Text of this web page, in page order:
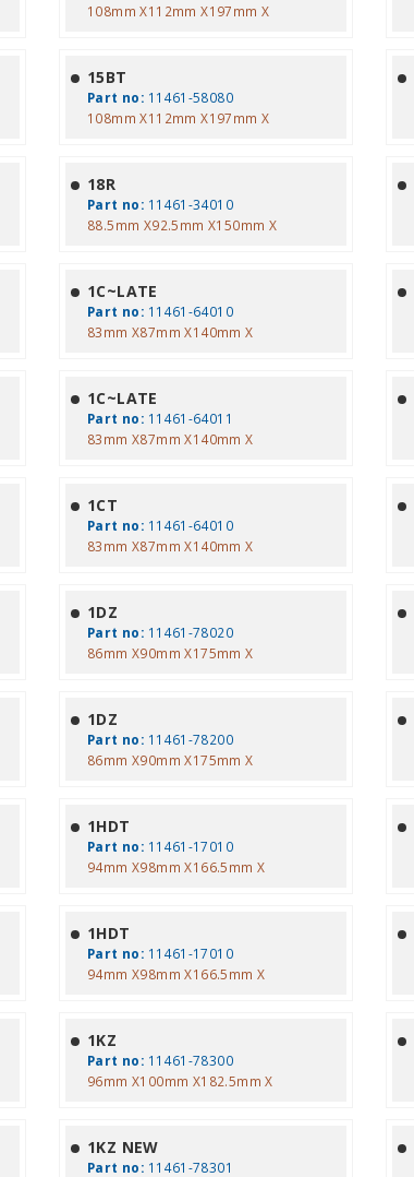
108mm X112mm X197mm X
15BT
Part no: 11461-58080
108mm X112mm X197mm X
18R
Part no: 11461-34010
88.5mm X92.5mm X150mm X
1C~LATE
Part no: 11461-64010
83mm X87mm X140mm X
1C~LATE
Part no: 11461-64011
83mm X87mm X140mm X
1CT
Part no: 11461-64010
83mm X87mm X140mm X
1DZ
Part no: 11461-78020
86mm X90mm X175mm X
1DZ
Part no: 11461-78200
86mm X90mm X175mm X
1HDT
Part no: 11461-17010
94mm X98mm X166.5mm X
1HDT
Part no: 11461-17010
94mm X98mm X166.5mm X
1KZ
Part no: 11461-78300
96mm X100mm X182.5mm X
1KZ NEW
Part no: 11461-78301